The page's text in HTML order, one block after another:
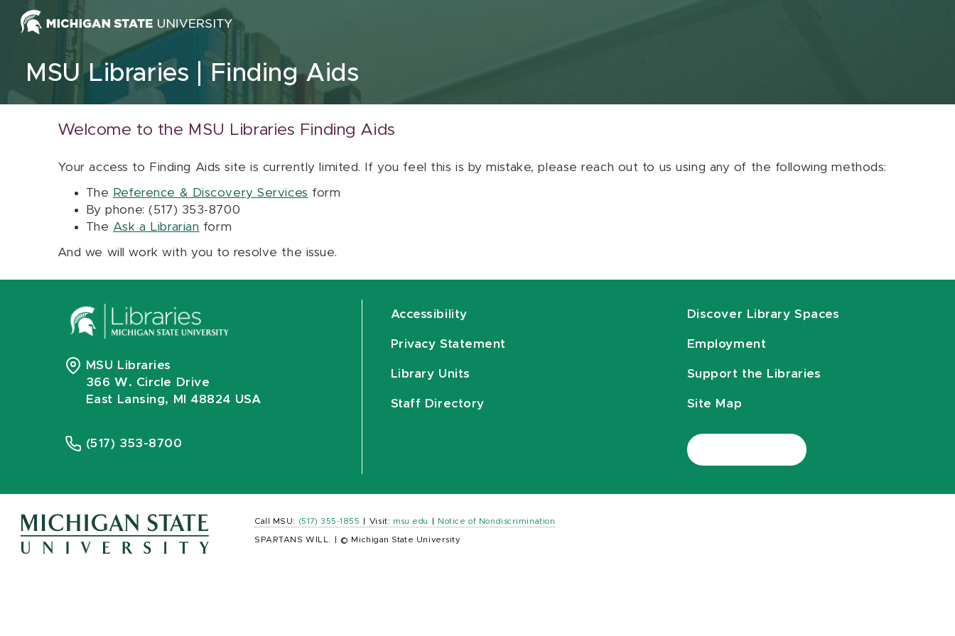
Skip to content
MSU Libraries Finding Aids
Welcome to the MSU Libraries Finding Aids
Your access to Finding Aids site is currently limited. If you feel this is by mistake, please reach out to us using any of the following methods:
The Reference & Discovery Services form
By phone: (517) 353-8700
The Ask a Librarian form
And we will work with you to resolve the issue.
MSU Libraries
366 W. Circle Drive
East Lansing, MI 48824 USA
(517) 353-8700
Accessibility
Privacy Statement
Library Units
Staff Directory
Discover Library Spaces
Employment
Support the Libraries
Site Map
Call MSU: (517) 355-1855 Visit: msu.edu Notice of Nondiscrimination
SPARTANS WILL. © Michigan State University